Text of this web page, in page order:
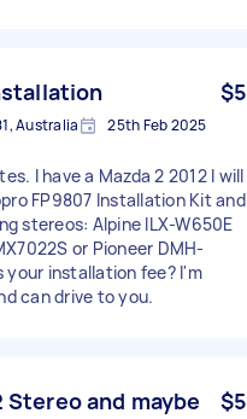
$5
Australia 25th Feb 2025
I have a Mazda 2 2012 I will
FP9807 Installation Kit and
stereos: Alpine ILX-W650E
or Pioneer DMH-
your installation fee? I'm
can drive to you.
Stereo and maybe
$5